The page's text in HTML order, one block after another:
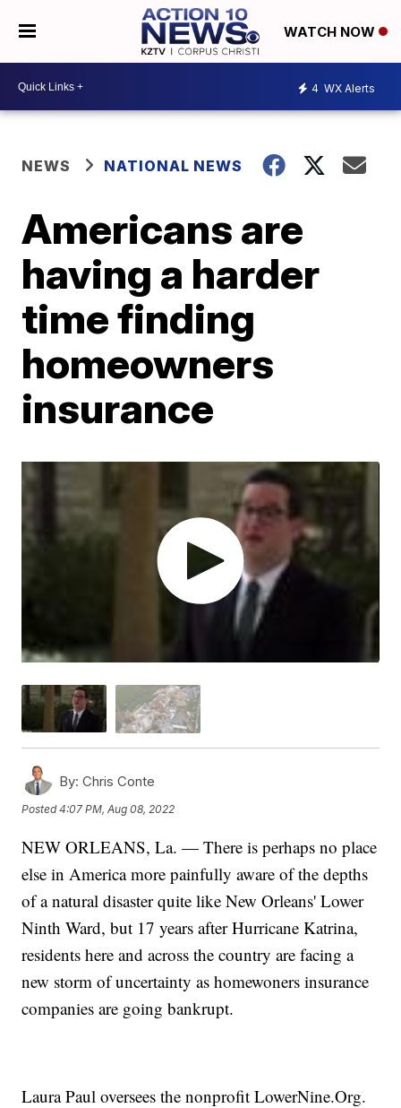
WATCH NOW
4 WX Alerts
NEWS NATIONAL NEWS
Americans are
having a harder
time finding
homeowners
insurance
By: Chris Conte
Posted4:07 PM, Aug 08, 2022
NEW ORLEANS, La. — There is perhaps no place
else in America more painfully aware of the depths
of a natural disaster quite like New Orleans' Lower
Ninth Ward, but 17 years after Hurricane Katrina,
residents here and across the country are facing a
new storm of uncertainty as homewoners insurance
companies are going bankrupt.
Laura Paul oversees the nonprofit LowerNine.Org.